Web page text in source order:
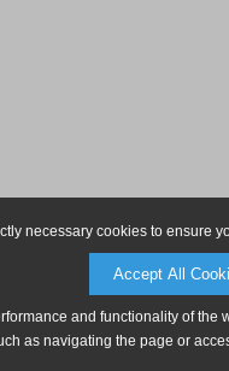
necessary cookies to ensure
Accept All
and functionality of
as navigating the page or